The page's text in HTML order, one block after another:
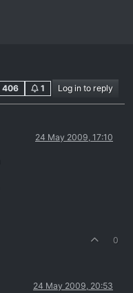
406 1 Log in to reply
24 May 2009, 17:10
0
24 May 2009, 20:53